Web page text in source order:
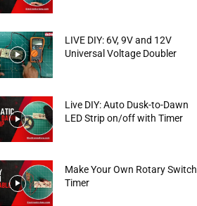
LIVE DIY: 6V, 9V and 12V
Universal Voltage Doubler
Live DIY: Auto Dusk-to-Dawn
LED Strip on/off with Timer
Make Your Own Rotary Switch
Timer